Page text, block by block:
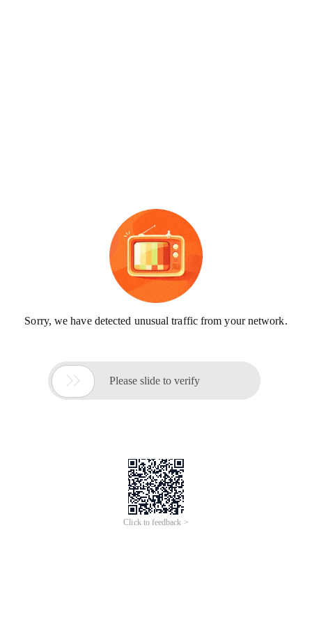
Sorry, we have detected unusual traffic from your network.
 Please slide to verify
Click to feedback >